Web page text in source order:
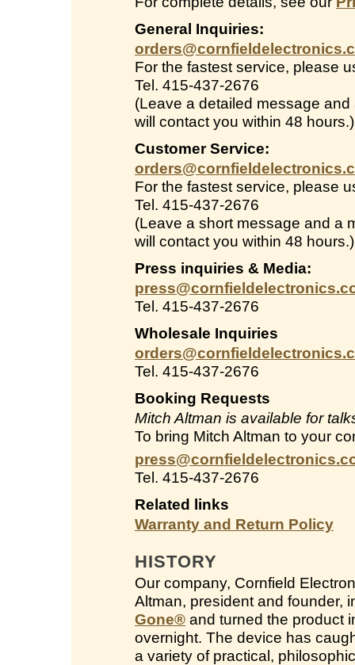
General Inquiries:
For the fastest service, please
Tel. 415-437-2676
(Leave a detailed message
will contact you within 48 hours.)
Customer Service:
For the fastest service, please
Tel. 415-437-2676
(Leave a short message and a
will contact you within 48 hours.)
Press inquiries & Media:
Tel. 415-437-2676
Wholesale Inquiries
Tel. 415-437-2676
Booking Requests
Mitch Altman is available for
To bring Mitch Altman to your
Tel. 415-437-2676
Related links
Warranty and Return Policy
HISTORY
Our company, Cornfield
Altman, president and founder,
Gone® and turned the product
overnight. The device has
a variety of practical,